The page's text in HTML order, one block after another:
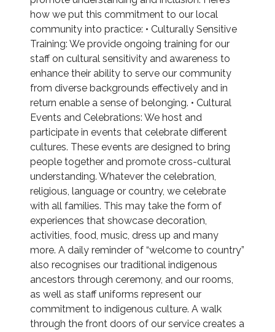
how we put this commitment to our local
community into practice: • Culturally Sensitive
Training: We provide ongoing training for our
staff on cultural sensitivity and awareness to
enhance their ability to serve our community
from diverse backgrounds effectively and in
return enable a sense of belonging. • Cultural
Events and Celebrations: We host and
participate in events that celebrate different
cultures. These events are designed to bring
people together and promote cross-cultural
understanding. Whatever the celebration,
religious, language or country, we celebrate
with all families. This may take the form of
experiences that showcase decoration,
activities, food, music, dress up and many
more. A daily reminder of “welcome to country”
also recognises our traditional indigenous
ancestors through ceremony, and our rooms,
as well as staff uniforms represent our
commitment to indigenous culture. A walk
through the front doors of our service creates a